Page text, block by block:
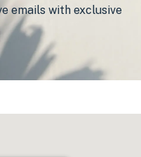
emails with exclusive